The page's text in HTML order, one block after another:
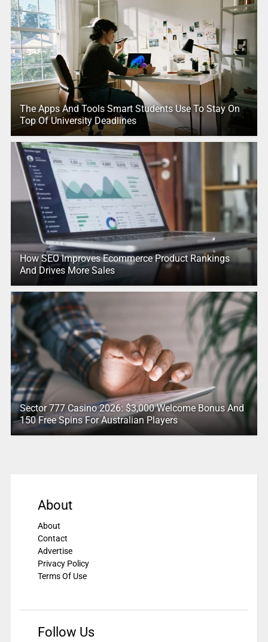
The Apps And Tools Smart Students Use To Stay On
Top Of University Deadlines
How SEO Improves Ecommerce Product Rankings
And Drives More Sales
Sector 777 Casino 2026: $3,000 Welcome Bonus And
150 Free Spins For Australian Players
About
About
Contact
Advertise
Privacy Policy
Terms Of Use
Follow Us